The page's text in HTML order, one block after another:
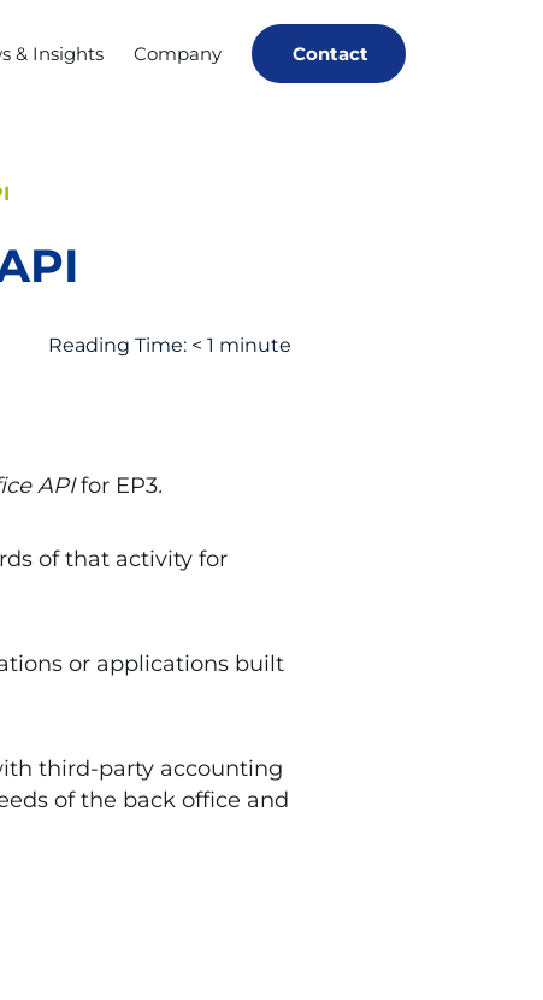
& Insights Company Contact
Reading Time: < 1 minute
APIfor EP3.
of that activity for
or applications built
third-party accounting
of the back office and